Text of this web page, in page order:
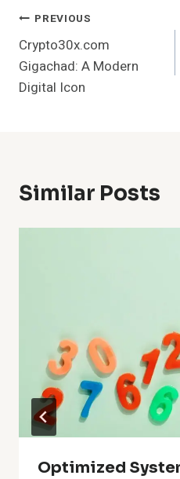
Post
Navigation
PREVIOUS
Crypto30x.com
Gigachad: A Modern
Digital Icon
Similar Posts
Optimized